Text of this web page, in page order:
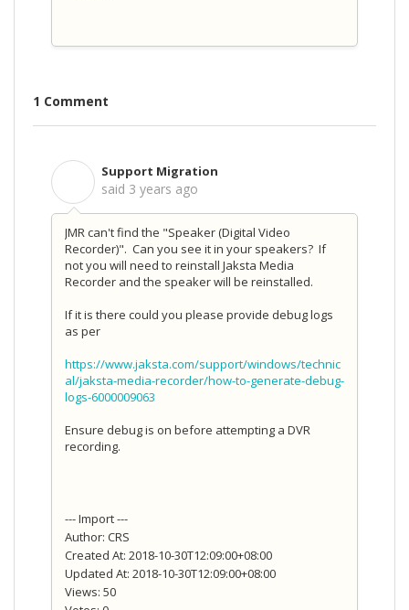
1 Comment
Support Migration
said 3 years ago
JMR can't find the "Speaker (Digital Video
Recorder)". Can you see it in your speakers? If
not you will need to reinstall Jaksta Media
Recorder and the speaker will be reinstalled.
If it is there could you please provide debug logs
as per
https://www.jaksta.com/support/windows/technic
al/jaksta-media-recorder/how-to-generate-debug-
logs-6000009063
Ensure debug is on before attempting a DVR
recording.
--- Import ---
Author: CRS
Created At: 2018-10-30T12:09:00+08:00
Updated At: 2018-10-30T12:09:00+08:00
Views: 50